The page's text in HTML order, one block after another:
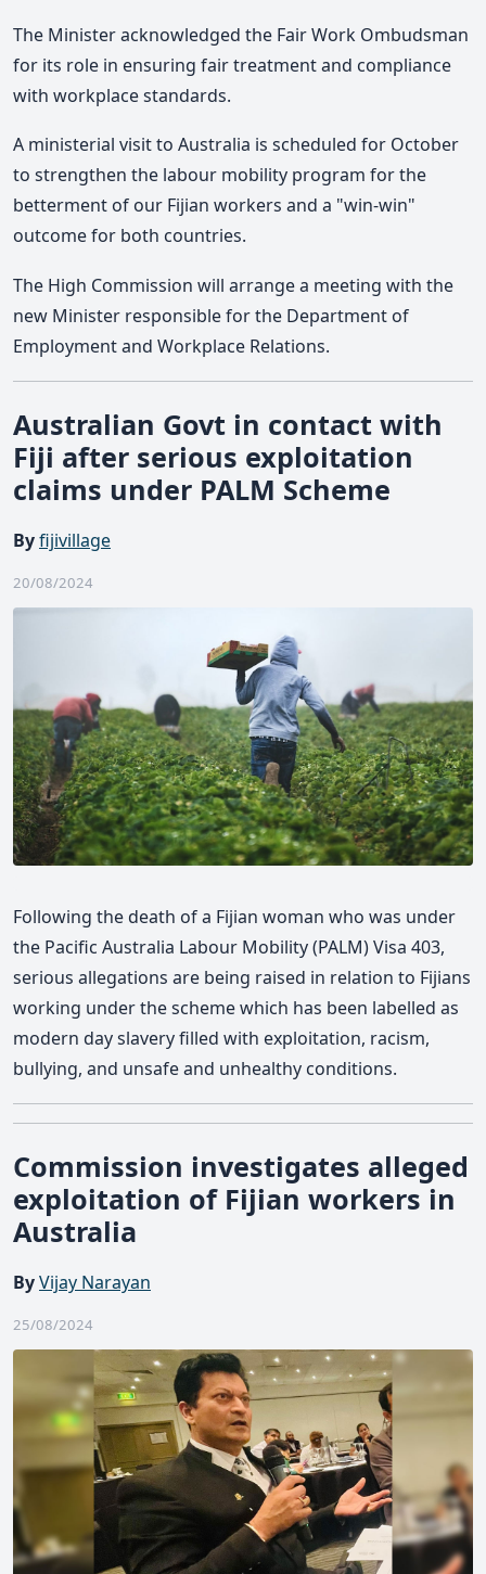
The Minister acknowledged the Fair Work Ombudsman
for its role in ensuring fair treatment and compliance
with workplace standards.
A ministerial visit to Australia is scheduled for October
to strengthen the labour mobility program for the
betterment of our Fijian workers and a "win-win"
outcome for both countries.
The High Commission will arrange a meeting with the
new Minister responsible for the Department of
Employment and Workplace Relations.
Australian Govt in contact with
Fiji after serious exploitation
claims under PALM Scheme
Byfijivillage
20/08/2024
Following the death of a Fijian woman who was under
the Pacific Australia Labour Mobility (PALM) Visa 403,
serious allegations are being raised in relation to Fijians
working under the scheme which has been labelled as
modern day slavery filled with exploitation, racism,
bullying, and unsafe and unhealthy conditions.
Commission investigates alleged
exploitation of Fijian workers in
Australia
ByVijay Narayan
25/08/2024